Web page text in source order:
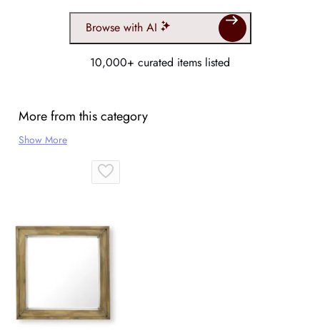
Browse with AI
10,000+ curated items listed
More from this category
Show More